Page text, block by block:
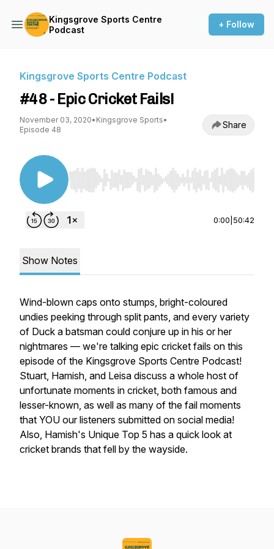
Kingsgrove Sports Centre
Podcast
+ Follow
Kingsgrove Sports Centre Podcast
#48 - Epic Cricket Fails!
November 03, 2020• Kingsgrove Sports•
Episode 48
Share
Use Left/Right to seek, Home/End to jump to
0:00 50:42
Show Notes
Wind-blown caps onto stumps, bright-coloured
undies peeking through split pants, and every variety
of Duck a batsman could conjure up in his or her
nightmares — we're talking epic cricket fails on this
episode of the Kingsgrove Sports Centre Podcast!
Stuart, Hamish, and Leisa discuss a whole host of
unfortunate moments in cricket, both famous and
lesser-known, as well as many of the fail moments
that YOU our listeners submitted on social media!
Also, Hamish's Unique Top 5 has a quick look at
cricket brands that fell by the wayside.